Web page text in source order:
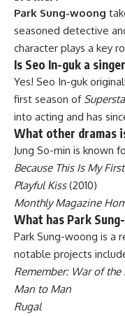
Park Sung-woong
seasoned detective
character plays a key
Is Seo In-guk a
Yes! Seo In-guk
first season of
into acting and has
What other dramas
Jung So-min is known
Because This Is My
Playful Kiss(2010)
Monthly Magazine
What has Park
Park Sung-woong is a
notable projects
Remember: War of the
Man to Man
Rugal